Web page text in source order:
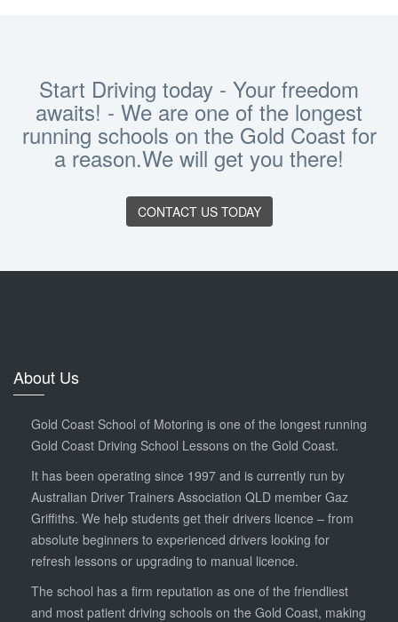
Start Driving today - Your freedom
awaits! - We are one of the longest
running schools on the Gold Coast for
a reason.We will get you there!
CONTACT US TODAY
About Us
Gold Coast School of Motoring is one of the longest running
Gold Coast Driving School Lessons on the Gold Coast.
It has been operating since 1997 and is currently run by
Australian Driver Trainers Association QLD member Gaz
Griffiths. We help students get their drivers licence – from
absolute beginners to experienced drivers looking for
refresh lessons or upgrading to manual licence.
The school has a firm reputation as one of the friendliest
and most patient driving schools on the Gold Coast, making